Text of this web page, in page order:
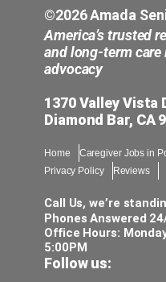
©2026 Amada
America’s trusted
and long-term
advocacy
1370 Valley Vista
Diamond Bar, CA
Home Caregiver Jobs in
Privacy Policy
Reviews
Call Us, we’re
Phones Answered
Office Hours:
5:00PM
Follow us: